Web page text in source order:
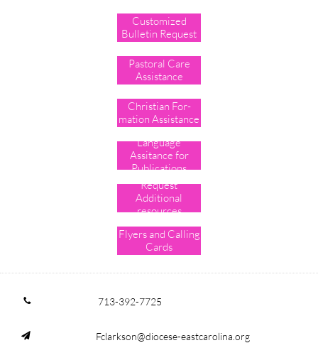
Customized
Bulletin Request
Pastoral Care
Assistance
Christian For-
mation Assistance
Language
Assitance for
Publications
Request
Additional
resources
Flyers and Calling
Cards
 713-392-7725
 Fclarkson@diocese-eastcarolina.org